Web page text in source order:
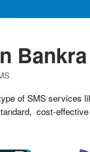
Bankra
of SMS services
cost-effective